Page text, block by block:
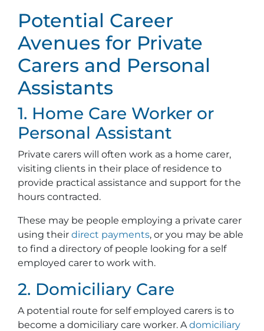
Potential Career
Avenues for Private
Carers and Personal
Assistants
1. Home Care Worker or
Personal Assistant
Private carers will often work as a home carer,
visiting clients in their place of residence to
provide practical assistance and support for the
hours contracted.
These may be people employing a private carer
using their direct payments, or you may be able
to find a directory of people looking for a self
employed carer to work with.
2. Domiciliary Care
A potential route for self employed carers is to
become a domiciliary care worker. A domiciliary